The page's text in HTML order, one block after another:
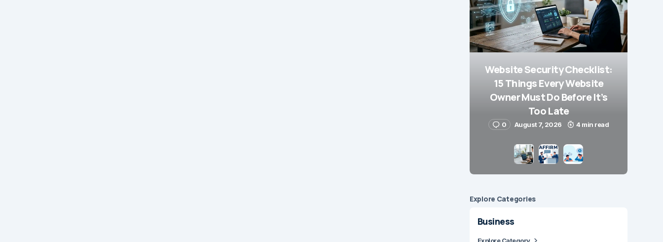
Website Security Checklist:
15 Things Every Website
Owner Must Do Before It’s
Too Late
0 August 7, 2026 4 min read
Explore Сategories
Business